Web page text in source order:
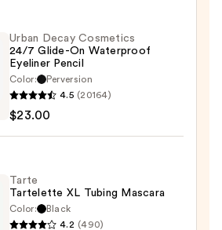
Urban Decay Cosmetics
24/7 Glide-On Waterproof
Eyeliner Pencil
Color:
Perversion
4.5 (20164)
$23.00
Tarte
Tartelette XL Tubing Mascara
Color:
Black
4.2 (490)